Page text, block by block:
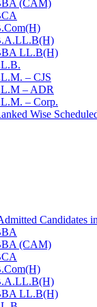
(CAM)
LL.B(H)
– CJS
– ADR
– Corp.
Wise
Candidates
(CAM)
LL.B(H)